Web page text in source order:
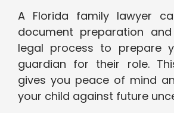
A Florida family lawyer
document preparation
legal process to prepare
guardian for their role.
gives you peace of mind
your child against future